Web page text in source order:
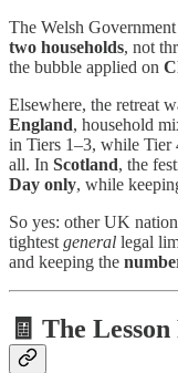
The Welsh
two households, not
the bubble applied on
Elsewhere, the retreat
England, household
in Tiers 1–3, while Tier
all. In Scotland, the
Day only, while
So yes: other UK
tightest general legal
and keeping the
🧾 The